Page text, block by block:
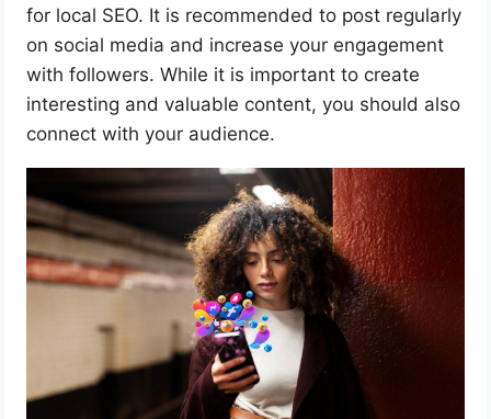
for local SEO. It is recommended to post regularly
on social media and increase your engagement
with followers. While it is important to create
interesting and valuable content, you should also
connect with your audience.